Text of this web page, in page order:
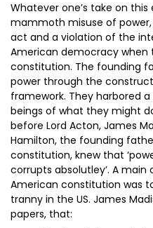
Whatever one’s take on
mammoth misuse of
act and a violation of the
American democracy
constitution. The founding
power through the
framework. They harbored
beings of what they might
before Lord Acton, James
Hamilton, the founding
constitution, knew that
corrupts absolutley’. A
American constitution was
tranny in the US. James
papers, that: